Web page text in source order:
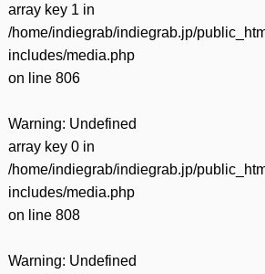
array key 1 in
/home/indiegrab/indiegrab.jp/
includes/media.php
on line 806
Warning: Undefined
array key 0 in
/home/indiegrab/indiegrab.jp/
includes/media.php
on line 808
Warning: Undefined